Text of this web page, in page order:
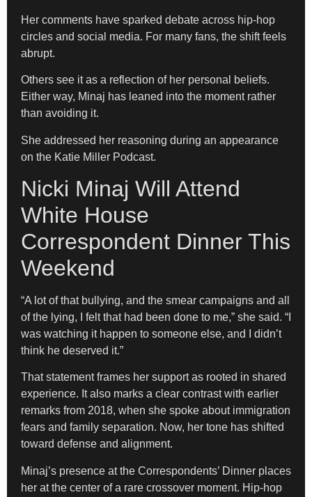
Her comments have sparked debate across hip-hop
circles and social media. For many fans, the shift feels
abrupt.
Others see it as a reflection of her personal beliefs.
Either way, Minaj has leaned into the moment rather
than avoiding it.
She addressed her reasoning during an appearance
on the Katie Miller Podcast.
Nicki Minaj Will Attend
White House
Correspondent Dinner This
Weekend
“A lot of that bullying, and the smear campaigns and all
of the lying, I felt that had been done to me,” she said. “I
was watching it happen to someone else, and I didn’t
think he deserved it.”
That statement frames her support as rooted in shared
experience. It also marks a clear contrast with earlier
remarks from 2018, when she spoke about immigration
fears and family separation. Now, her tone has shifted
toward defense and alignment.
Minaj’s presence at the Correspondents’ Dinner places
her at the center of a rare crossover moment. Hip-hop